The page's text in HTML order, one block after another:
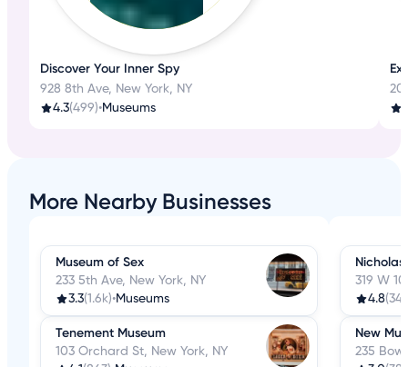
Discover Your Inner Spy
928 8th Ave, New York, NY
4.3(499)•Museums
More Nearby Businesses
Museum of Sex
233 5th Ave, New York, NY
3.3(1.6k)•Museums
Tenement Museum
103 Orchard St, New York, NY
319 W
4.8(34)
New
235